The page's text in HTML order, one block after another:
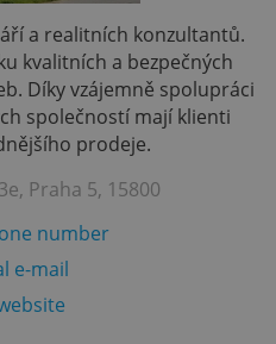
a realitních konzultantů.
kvalitních a bezpečných
Díky vzájemně spolupráci
společností mají klienti
prodeje.
Praha 5, 15800
number
e-mail